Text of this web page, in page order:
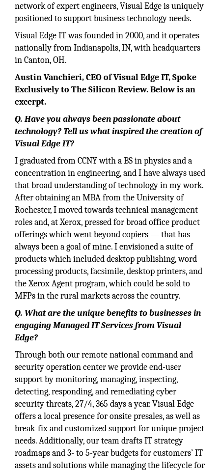
network of expert engineers, Visual Edge is uniquely
positioned to support business technology needs.
Visual Edge IT was founded in 2000, and it operates
nationally from Indianapolis, IN, with headquarters
in Canton, OH.
Austin Vanchieri, CEO of Visual Edge IT, Spoke
Exclusively to The Silicon Review. Below is an
excerpt.
Q. Have you always been passionate about
technology? Tell us what inspired the creation of
Visual Edge IT?
I graduated from CCNY with a BS in physics and a
concentration in engineering, and I have always used
that broad understanding of technology in my work.
After obtaining an MBA from the University of
Rochester, I moved towards technical management
roles and, at Xerox, pressed for broad office product
offerings which went beyond copiers — that has
always been a goal of mine. I envisioned a suite of
products which included desktop publishing, word
processing products, facsimile, desktop printers, and
the Xerox Agent program, which could be sold to
MFPs in the rural markets across the country.
Q. What are the unique benefits to businesses in
engaging Managed IT Services from Visual
Edge?
Through both our remote national command and
security operation center we provide end-user
support by monitoring, managing, inspecting,
detecting, responding, and remediating cyber
security threats, 27/4, 365 days a year. Visual Edge
offers a local presence for onsite presales, as well as
break-fix and customized support for unique project
needs. Additionally, our team drafts IT strategy
roadmaps and 3- to 5-year budgets for customers’ IT
assets and solutions while managing the lifecycle for